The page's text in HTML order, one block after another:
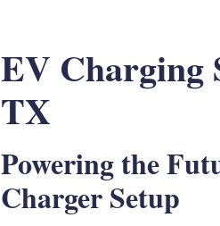
EV Charging
TX
Powering the
Charger Setup